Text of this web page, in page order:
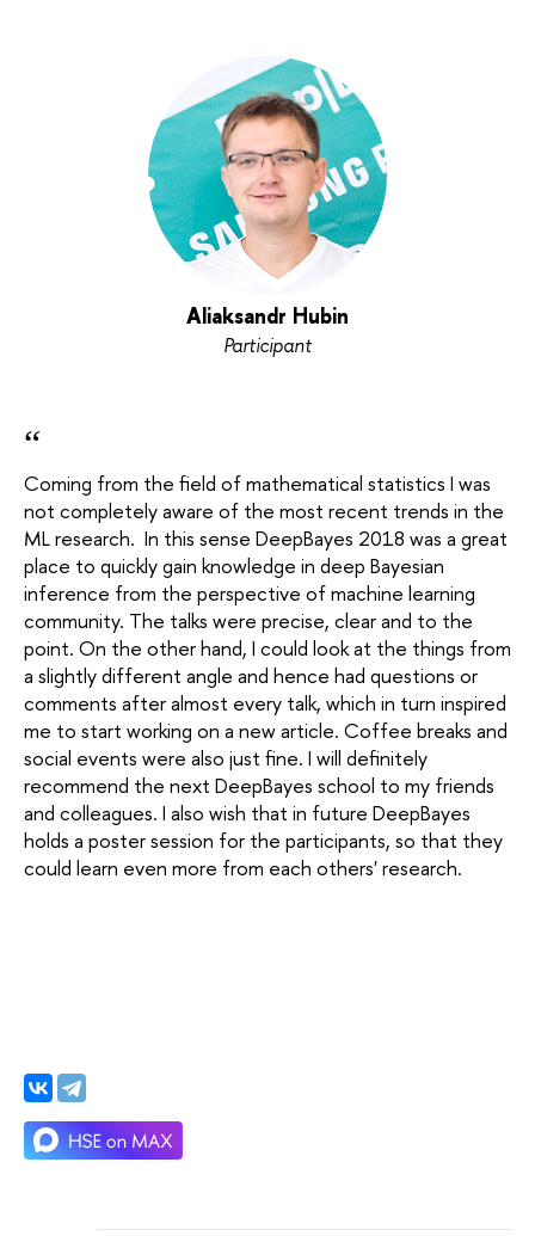
Aliaksandr Hubin
Participant
“
Coming from the field of mathematical statistics I was
not completely aware of the most recent trends in the
ML research. In this sense DeepBayes 2018 was a great
place to quickly gain knowledge in deep Bayesian
inference from the perspective of machine learning
community. The talks were precise, clear and to the
point. On the other hand, I could look at the things from
a slightly different angle and hence had questions or
comments after almost every talk, which in turn inspired
me to start working on a new article. Coffee breaks and
social events were also just fine. I will definitely
recommend the next DeepBayes school to my friends
and colleagues. I also wish that in future DeepBayes
holds a poster session for the participants, so that they
could learn even more from each others' research.